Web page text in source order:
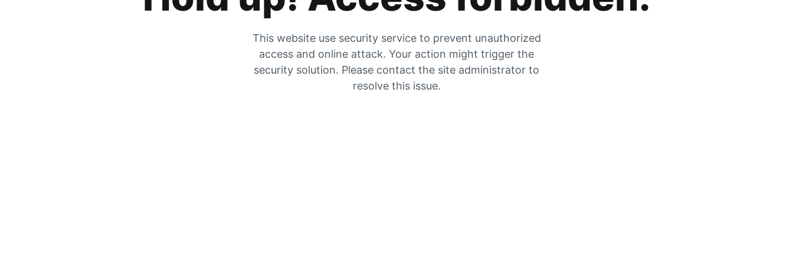
This website use security service to prevent unauthorized
access and online attack. Your action might trigger the
security solution. Please contact the site administrator to
resolve this issue.